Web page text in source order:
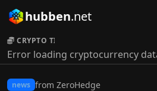
hubben.net
CRYPTO TICKER:
Error loading cryptocurrency
news from ZeroHedge